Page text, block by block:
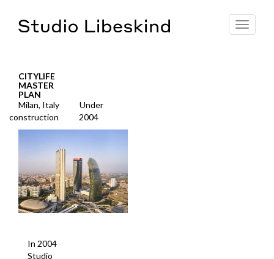
Toggle
CITYLIFE
MASTER
PLAN
Milan, Italy
Under
construction
2004
In 2004
Studio